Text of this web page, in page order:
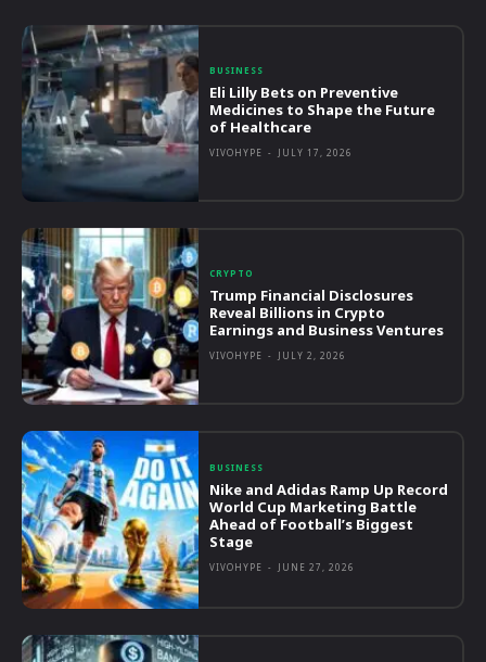
BUSINESS
Eli Lilly Bets on Preventive
Medicines to Shape the Future
of Healthcare
VIVOHYPE - JULY 17, 2026
CRYPTO
Trump Financial Disclosures
Reveal Billions in Crypto
Earnings and Business Ventures
VIVOHYPE - JULY 2, 2026
BUSINESS
Nike and Adidas Ramp Up Record
World Cup Marketing Battle
Ahead of Football’s Biggest
Stage
VIVOHYPE - JUNE 27, 2026